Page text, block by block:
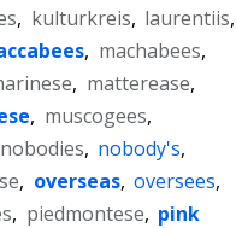
, kulturkreis, laurentiis,
, machabees,
, matterease,
, muscogees,
nobodies, nobody's,
, overseas, oversees,
, piedmontese, pink